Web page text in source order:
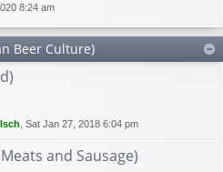
8:24 am
Beer Culture)
, Sat Jan 27, 2018 6:04 pm
and Sausage)